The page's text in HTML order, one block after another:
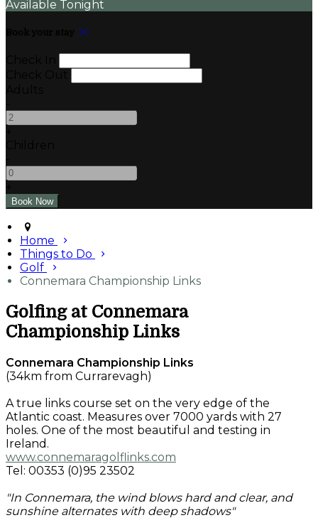
Available Tonight
Home
Things to Do
Golf
Connemara Championship Links
Golfing at Connemara
Championship Links
Connemara Championship Links
(34km from Currarevagh)
A true links course set on the very edge of the
Atlantic coast. Measures over 7000 yards with 27
holes. One of the most beautiful and testing in
Ireland.
www.connemaragolflinks.com
Tel: 00353 (0)95 23502
"In Connemara, the wind blows hard and clear, and
sunshine alternates with deep shadows"